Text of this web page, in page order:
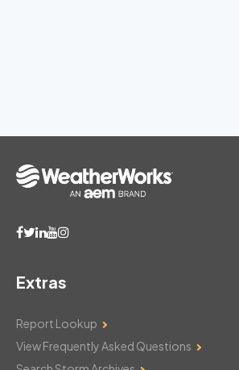
Extras
Report Lookup
View Frequently Asked Questions